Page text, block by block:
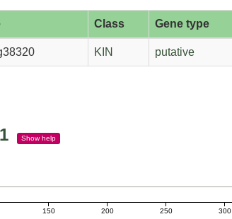
Class Gene type
KIN putative
1 Showhelp
150 200 250 300